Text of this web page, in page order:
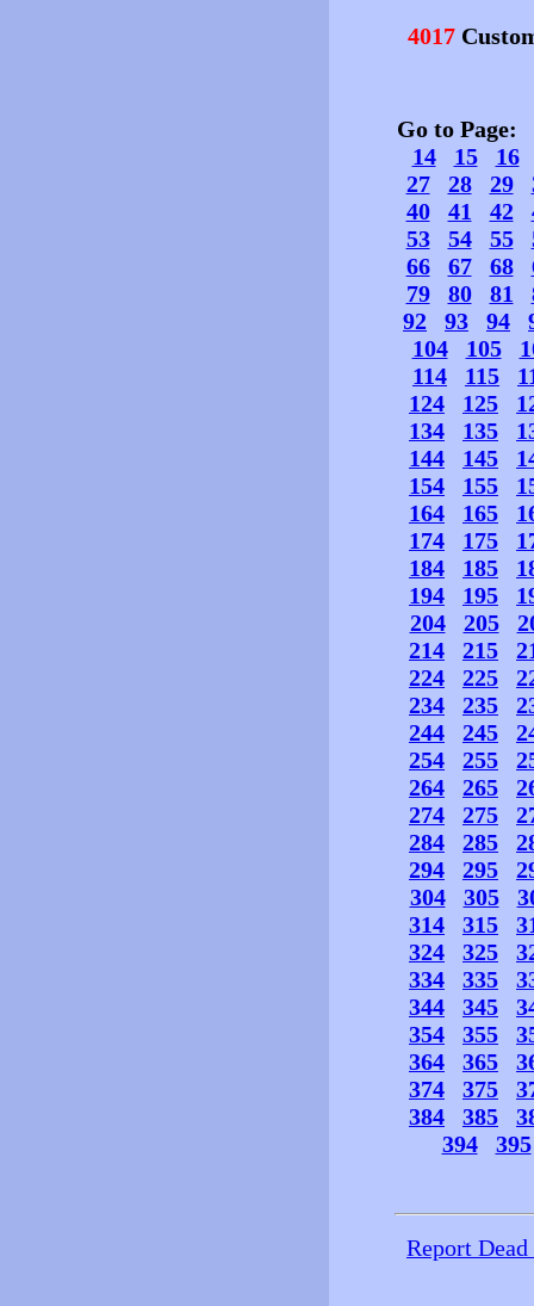
4017
Go to Page:
14
15
16
27
28 29
40
41 42
53
54 55
66
67 68
79
80 81
92
93 94
104
105
114
115
124
125
134
135
144
145
154
155
164
165
174
175
184
185
194
195
204
205
214
215
224
225
234
235
244
245
254
255
264
265
274
275
284
285
294
295
304
305
314
315
324
325
334
335
344
345
354
355
364
365
374
375
384
385
394
395
Report